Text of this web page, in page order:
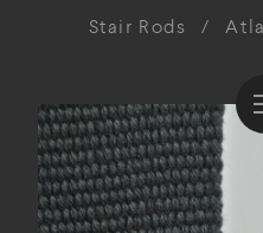
Stair Rods /